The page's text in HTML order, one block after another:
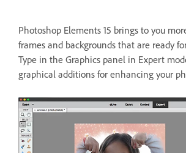
Photoshop Elements 15 brings to you
frames and backgrounds that are ready
Type in the Graphics panel in Expert
graphical additions for enhancing your